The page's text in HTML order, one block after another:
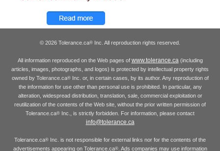
© 2026 Tolerance.ca® Inc. All reproduction rights reserved.
All information reproduced on the Web pages of www.tolerance.ca (including
articles, images, photographs, and logos) is protected by intellectual property rights
owned by Tolerance.ca®Inc. or, in certain cases, by its author. Any reproduction of
the information for use other than personal use is prohibited. In particular, any
alteration, widespread distribution, translation, sale, commercial exploitation or
reutilization of the contents of the Web site, without the prior written permission of
Tolerance.ca® Inc., is strictly forbidden. For information, please contact
info@tolerance.ca
Tolerance.ca® Inc. is not responsible for external links nor for the contents of the
advertisements appearing on Tolerance.ca®. Ads companies may use information